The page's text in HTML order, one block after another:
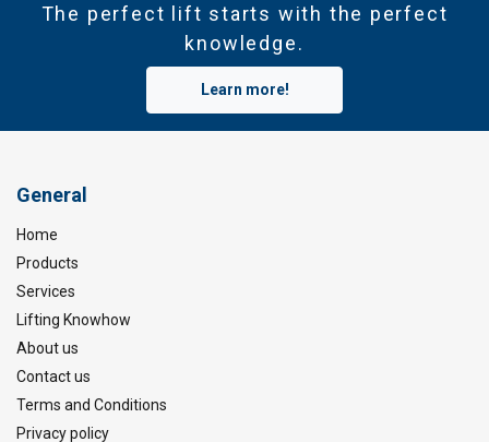
The perfect lift starts with the perfect
knowledge.
Learn more!
General
Home
Products
Services
Lifting Knowhow
About us
Contact us
Terms and Conditions
Privacy policy